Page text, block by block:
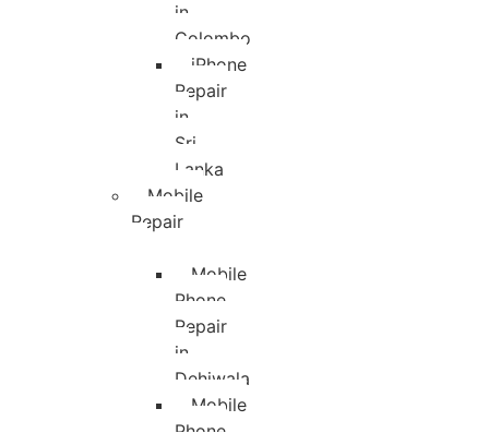
in
Colombo
iPhone
Repair
in
Sri
Lanka
Mobile
Repair
Mobile
Phone
Repair
in
Dehiwala
Mobile
Phone